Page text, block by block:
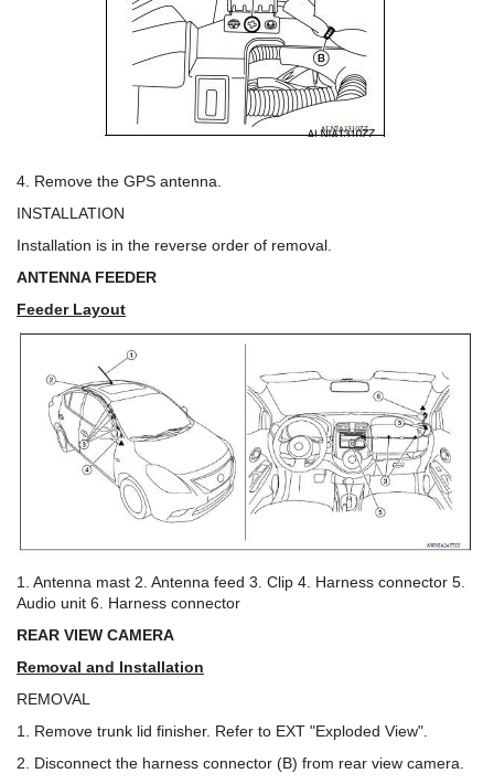
4. Remove the GPS antenna.
INSTALLATION
Installation is in the reverse order of removal.
ANTENNA FEEDER
Feeder Layout
1. Antenna mast 2. Antenna feed 3. Clip 4. Harness connector 5.
Audio unit 6. Harness connector
REAR VIEW CAMERA
Removal and Installation
REMOVAL
1. Remove trunk lid finisher. Refer to EXT "Exploded View".
2. Disconnect the harness connector (B) from rear view camera.